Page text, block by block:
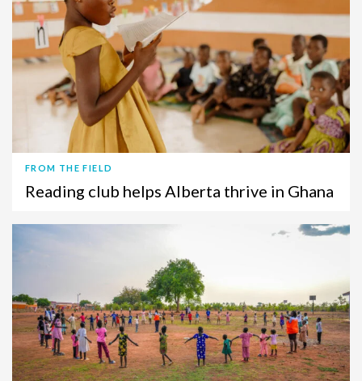
FROM THE FIELD
Reading club helps Alberta thrive in Ghana